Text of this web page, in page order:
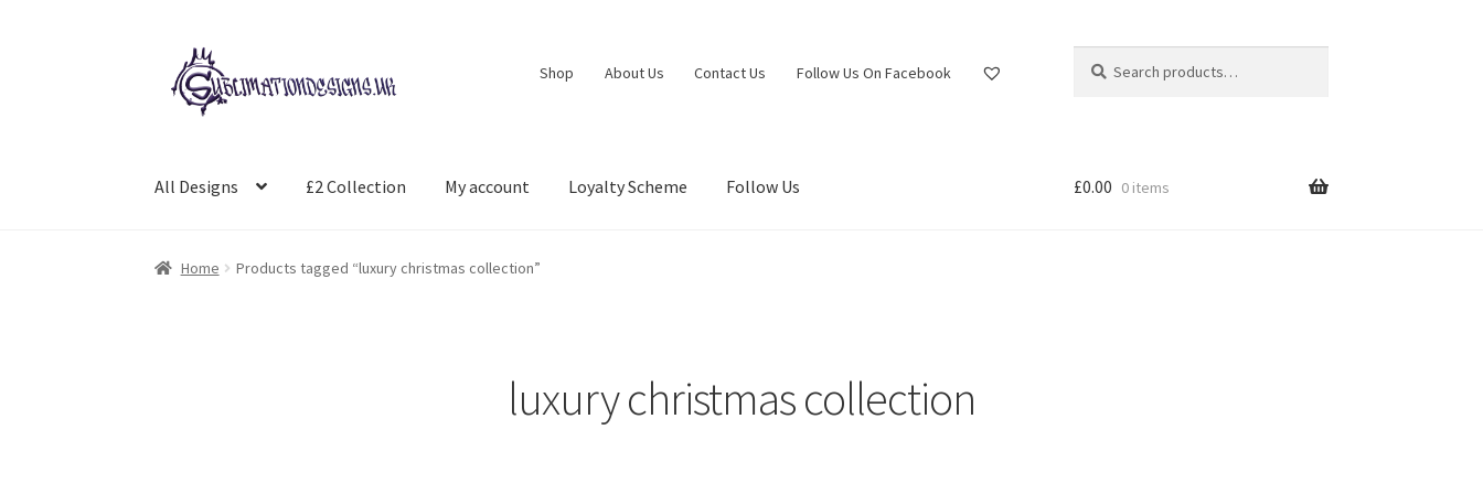
Skip
to
navigation
Skip
to
content
Shop About Us Contact Us Follow Us On Facebook
for:
All Designs £2 Collection My account Loyalty Scheme Follow Us £0.00 0 items
Home Products tagged “luxury christmas collection”
luxury christmas collection